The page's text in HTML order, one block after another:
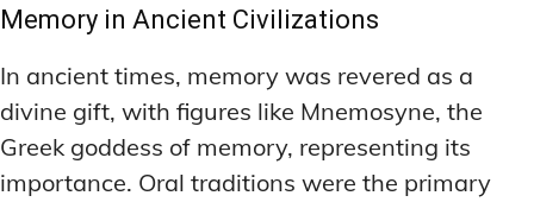
Memory in Ancient Civilizations
In ancient times, memory was revered as a
divine gift, with figures like Mnemosyne, the
Greek goddess of memory, representing its
importance. Oral traditions were the primary